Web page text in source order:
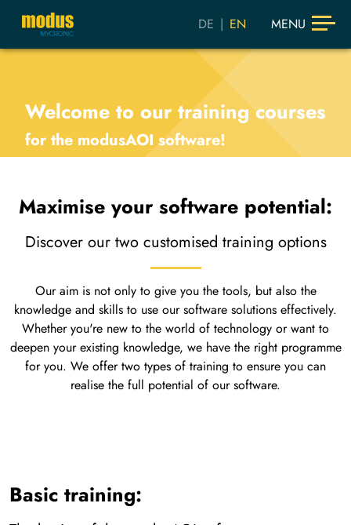
DE | EN MENU
Welcome to our training courses
for the modusAOI software!
Maximise your software potential:
Discover our two customised training options
Our aim is not only to give you the tools, but also the
knowledge and skills to use our software solutions effectively.
Whether you're new to the world of technology or want to
deepen your existing knowledge, we have the right programme
for you. We offer two types of training to ensure you can
realise the full potential of our software.
Basic training: